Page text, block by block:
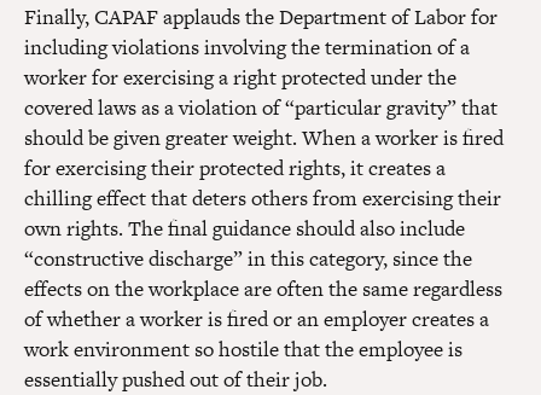
Finally, CAPAF applauds the Department of Labor for
including violations involving the termination of a
worker for exercising a right protected under the
covered laws as a violation of “particular gravity” that
should be given greater weight. When a worker is fired
for exercising their protected rights, it creates a
chilling effect that deters others from exercising their
own rights. The final guidance should also include
“constructive discharge” in this category, since the
effects on the workplace are often the same regardless
of whether a worker is fired or an employer creates a
work environment so hostile that the employee is
essentially pushed out of their job.